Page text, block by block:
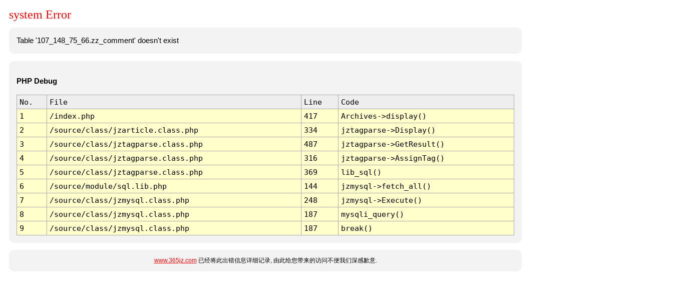
system Error
Table '107_148_75_66.zz_comment' doesn't exist
PHP Debug
No. File Line
Code
1
/index.php 417
Archives->display()
2
/source/class/jzarticle.class.php 334
jztagparse->Display()
3
/source/class/jztagparse.class.php 487
jztagparse->GetResult()
4
/source/class/jztagparse.class.php 316
jztagparse->AssignTag()
5
/source/class/jztagparse.class.php 369
lib_sql()
6
/source/module/sql.lib.php 144
jzmysql->fetch_all()
7
/source/class/jzmysql.class.php 248
jzmysql->Execute()
8
/source/class/jzmysql.class.php 187
mysqli_query()
9
/source/class/jzmysql.class.php 187 break()
www.365jz.com已经将此出错信息详细记录, 由此给您带来的访问不便我们深感歉意.